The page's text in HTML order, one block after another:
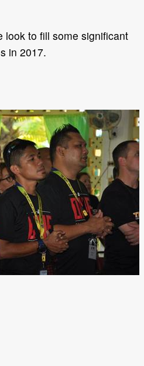
look to fill some significant
in 2017.